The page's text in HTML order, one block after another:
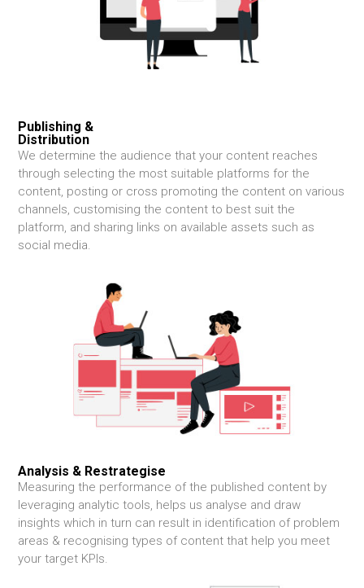
Publishing &
Distribution
We determine the audience that your content reaches
through selecting the most suitable platforms for the
content, posting or cross promoting the content on various
channels, customising the content to best suit the
platform, and sharing links on available assets such as
social media.
Analysis & Restrategise
Measuring the performance of the published content by
leveraging analytic tools, helps us analyse and draw
insights which in turn can result in identification of problem
areas & recognising types of content that help you meet
your target KPIs.